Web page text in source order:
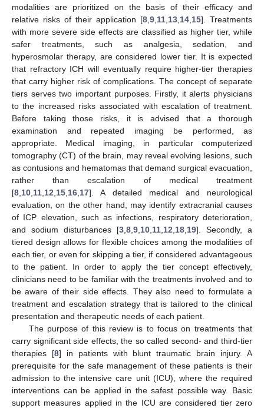
modalities are prioritized on the basis of their efficacy and
relative risks of their application [8 9 11 13 14 15]. Treatments
with more severe side effects are classified as higher tier, while
safer treatments, such as analgesia, sedation, and
hyperosmolar therapy, are considered lower tier. It is expected
that refractory ICH will eventually require higher-tier therapies
that carry higher risk of complications. The concept of separate
tiers serves two important purposes. Firstly, it alerts physicians
to the increased risks associated with escalation of treatment.
Before taking those risks, it is advised that a thorough
examination and repeated imaging be performed, as
appropriate. Medical imaging, in particular computerized
tomography (CT) of the brain, may reveal evolving lesions, such
as contusions and hematomas that demand surgical evacuation,
rather than escalation of medical treatment
[8 10 11 12 15 16 17]. A detailed medical and neurological
evaluation, on the other hand, may identify extracranial causes
of ICP elevation, such as infections, respiratory deterioration,
and sodium disturbances [3 8 9 10 11 12 18 19]. Secondly, a
tiered design allows for flexible choices among the modalities of
each tier, or even for skipping a tier, if considered advantageous
to the patient. In order to apply the tier concept effectively,
clinicians need to be familiar with the treatments involved and to
be aware of their side effects. They also need to formulate a
treatment and escalation strategy that is tailored to the clinical
presentation and therapeutic needs of each patient.
The purpose of this review is to focus on treatments that
carry significant side effects, the so called second- and third-tier
therapies [8] in patients with blunt traumatic brain injury. A
prerequisite for the safe management of these patients is their
admission to the intensive care unit (ICU), where the required
interventions can be applied in the safest possible way. Basic
support measures applied in the ICU are considered tier zero